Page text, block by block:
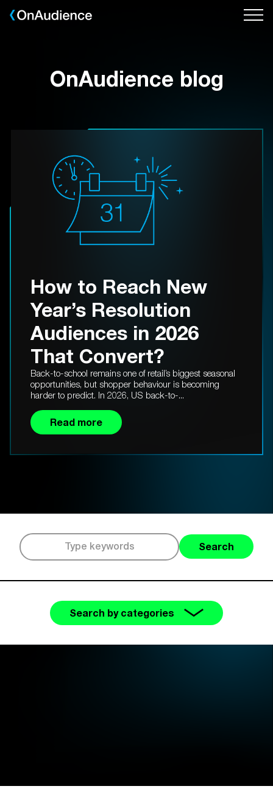
Skip
OnAudience blog
How to Reach New
Year’s Resolution
Audiences in 2026
That Convert?
Back-to-school remains one of retail’s biggest seasonal
opportunities, but shopper behaviour is becoming
harder to predict. In 2026, US back-to-...
Read more
Search
Search by categories